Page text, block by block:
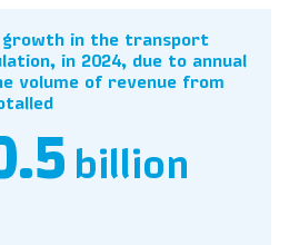
in the transport
in 2024, due to annual
volume of revenue from
billion